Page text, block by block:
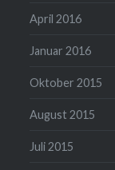
April 2016
Januar 2016
Oktober 2015
August 2015
Juli 2015